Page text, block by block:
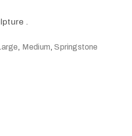
.
, Medium,Springstone